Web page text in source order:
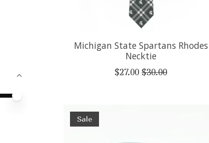
Michigan State Spartans Rhodes
Necktie
$27.00 $30.00
Sale